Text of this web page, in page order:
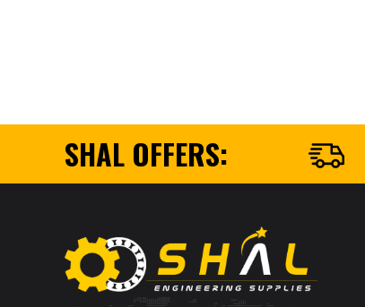
SHAL OFFERS: